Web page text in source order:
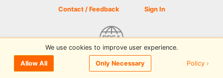
Contact / Feedback
Sign In
© 2026 Disc Golf Scene powered by PDGA
We use cookies to improve user experience.
Allow All Only Necessary Policy ›